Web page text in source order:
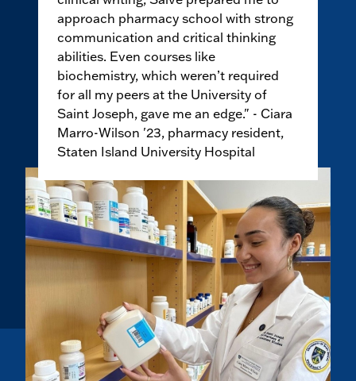
approach pharmacy school with strong
communication and critical thinking
abilities. Even courses like
biochemistry, which weren’t required
for all my peers at the University of
Saint Joseph, gave me an edge." - Ciara
Marro-Wilson '23, pharmacy resident,
Staten Island University Hospital